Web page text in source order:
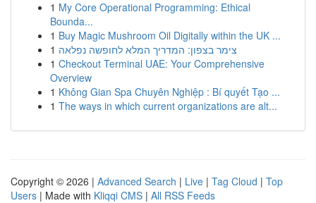
1 My Core Operational Programming: Ethical
Bounda...
1 Buy Magic Mushroom Oil Digitally within the UK ...
1 צימר בצפון: המדריך המלא לחופשה נפלאה
1 Checkout Terminal UAE: Your Comprehensive
Overview
1 Không Gian Spa Chuyên Nghiệp : Bí quyết Tạo ...
1 The ways in which current organizations are alt...
Copyright © 2026 | Advanced Search | Live | Tag Cloud | Top
Users | Made with Kliqqi CMS | All RSS Feeds